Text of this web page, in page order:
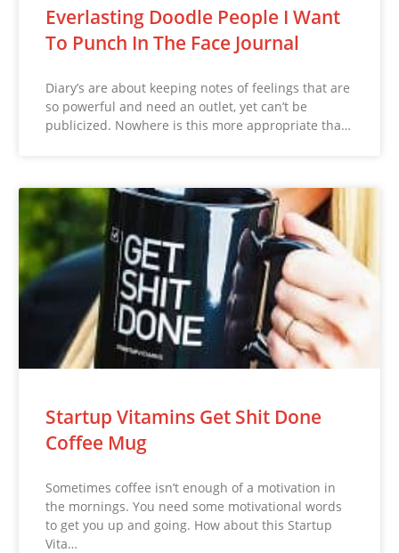
Everlasting Doodle People I Want
To Punch In The Face Journal
Diary’s are about keeping notes of feelings that are
so powerful and need an outlet, yet can’t be
publicized. Nowhere is this more appropriate tha…
Startup Vitamins Get Shit Done
Coffee Mug
Sometimes coffee isn’t enough of a motivation in
the mornings. You need some motivational words
to get you up and going. How about this Startup
Vita…